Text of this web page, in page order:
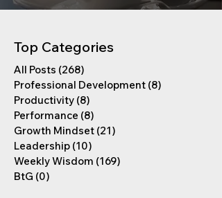
Top Categories
All Posts (268)
Professional Development (8)
Productivity (8)
Performance (8)
Growth Mindset (21)
Leadership (10)
Weekly Wisdom (169)
BtG (0)